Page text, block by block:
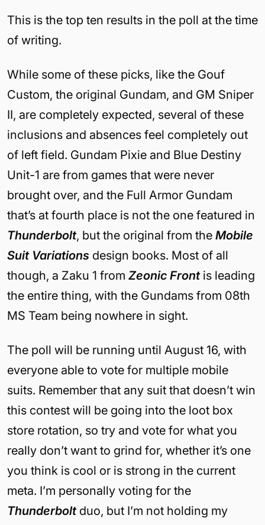
This is the top ten results in the poll at the time
of writing.
While some of these picks, like the Gouf
Custom, the original Gundam, and GM Sniper
II, are completely expected, several of these
inclusions and absences feel completely out
of left field. Gundam Pixie and Blue Destiny
Unit-1 are from games that were never
brought over, and the Full Armor Gundam
that’s at fourth place is not the one featured in
Thunderbolt, but the original from the Mobile
Suit Variations design books. Most of all
though, a Zaku 1 from Zeonic Frontis leading
the entire thing, with the Gundams from 08th
MS Team being nowhere in sight.
The poll will be running until August 16, with
everyone able to vote for multiple mobile
suits. Remember that any suit that doesn’t win
this contest will be going into the loot box
store rotation, so try and vote for what you
really don’t want to grind for, whether it’s one
you think is cool or is strong in the current
meta. I’m personally voting for the
Thunderboltduo, but I’m not holding my